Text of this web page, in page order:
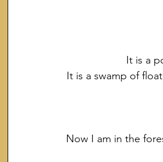
It is a
It is a swamp of
Now I am in the